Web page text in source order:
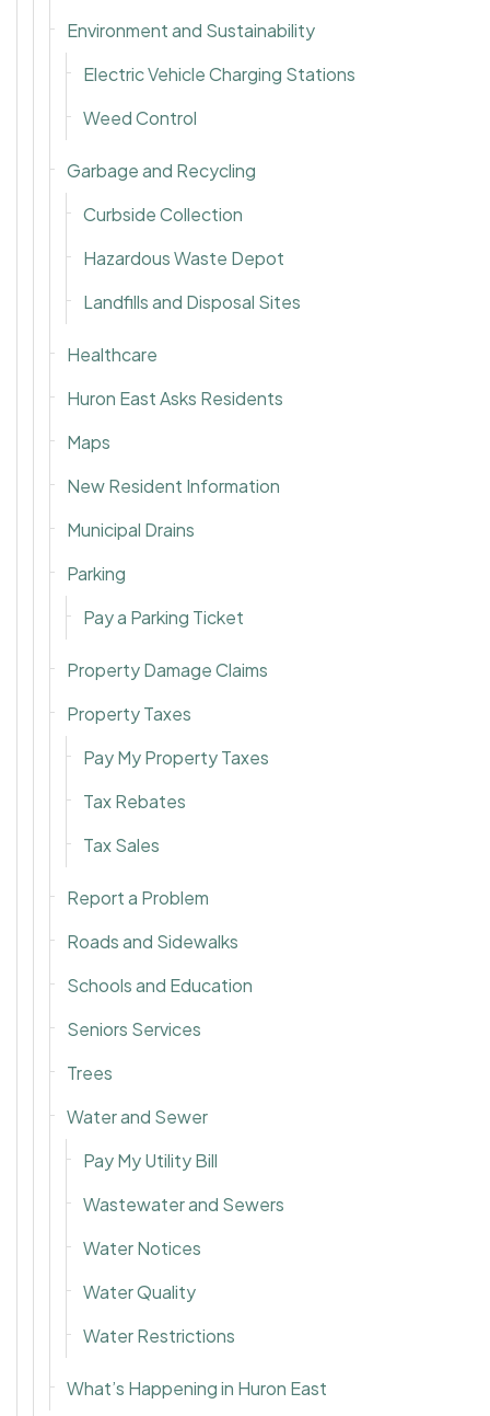
Environment and Sustainability
Electric Vehicle Charging Stations
Weed Control
Garbage and Recycling
Curbside Collection
Hazardous Waste Depot
Landfills and Disposal Sites
Healthcare
Huron East Asks Residents
Maps
New Resident Information
Municipal Drains
Parking
Pay a Parking Ticket
Property Damage Claims
Property Taxes
Pay My Property Taxes
Tax Rebates
Tax Sales
Report a Problem
Roads and Sidewalks
Schools and Education
Seniors Services
Trees
Water and Sewer
Pay My Utility Bill
Wastewater and Sewers
Water Notices
Water Quality
Water Restrictions
What’s Happening in Huron East